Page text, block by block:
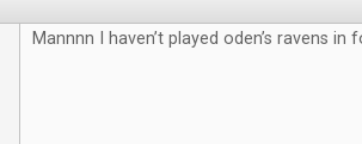
Mannnn I haven’t played oden’s ravens